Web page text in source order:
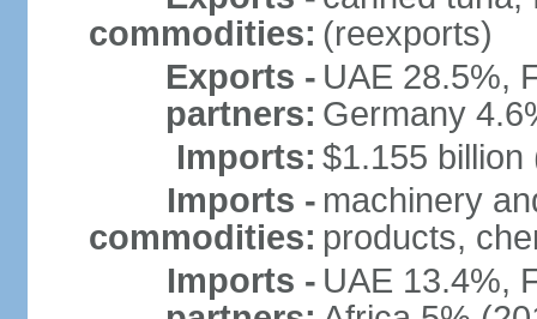
commodities: (reexports)
Exports -
partners:
UAE 28.5%,
Germany
Imports: $1.155
Imports -
commodities:
machinery
products,
Imports - UAE 13.4%,